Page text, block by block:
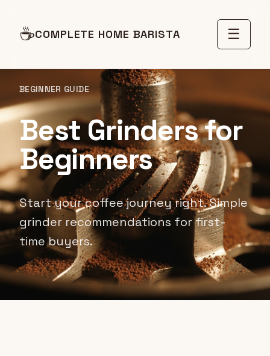
☕COMPLETE HOME BARISTA ☰
BEGINNER GUIDE
Best Grinders for
Beginners
Start your coffee journey right. Simple
grinder recommendations for first-
time buyers.